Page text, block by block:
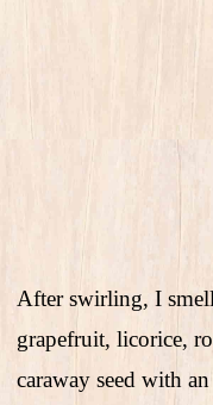
After swirling, I
grapefruit, licorice,
caraway seed with